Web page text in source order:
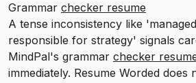
Grammar checker resume
A tense inconsistency like
responsible for strategy' signals
MindPal's grammar checker
immediately. Resume Worded does